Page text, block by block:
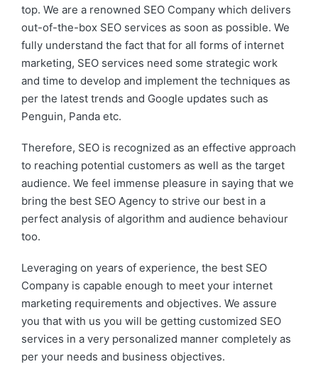
top. We are a renowned SEO Company which delivers
out-of-the-box SEO services as soon as possible. We
fully understand the fact that for all forms of internet
marketing, SEO services need some strategic work
and time to develop and implement the techniques as
per the latest trends and Google updates such as
Penguin, Panda etc.
Therefore, SEO is recognized as an effective approach
to reaching potential customers as well as the target
audience. We feel immense pleasure in saying that we
bring the best SEO Agency to strive our best in a
perfect analysis of algorithm and audience behaviour
too.
Leveraging on years of experience, the best SEO
Company is capable enough to meet your internet
marketing requirements and objectives. We assure
you that with us you will be getting customized SEO
services in a very personalized manner completely as
per your needs and business objectives.